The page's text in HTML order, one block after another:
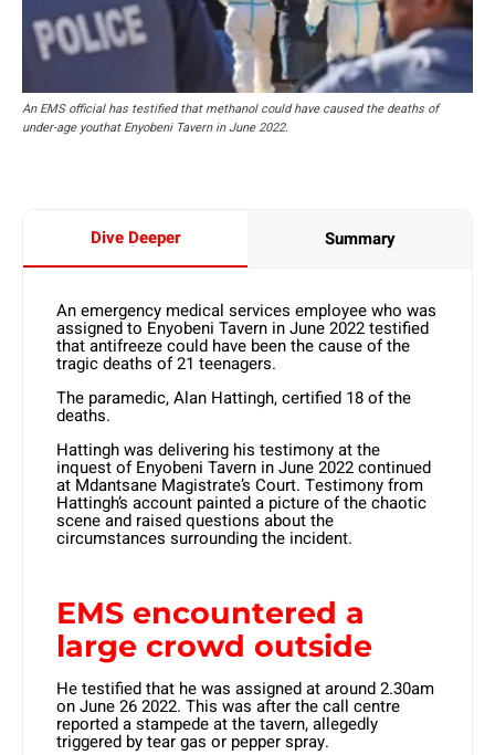
An EMS official has testified that methanol could have caused the deaths of
under-age youthat Enyobeni Tavern in June 2022.
Dive Deeper Summary
An emergency medical services employee who was
assigned to Enyobeni Tavern in June 2022 testified
that antifreeze could have been the cause of the
tragic deaths of 21 teenagers.
The paramedic, Alan Hattingh, certified 18 of the
deaths.
Hattingh was delivering his testimony at the
inquest of Enyobeni Tavern in June 2022 continued
at Mdantsane Magistrate’s Court. Testimony from
Hattingh’s account painted a picture of the chaotic
scene and raised questions about the
circumstances surrounding the incident.
EMS encountered a
large crowd outside
He testified that he was assigned at around 2.30am
on June 26 2022. This was after the call centre
reported a stampede at the tavern, allegedly
triggered by tear gas or pepper spray.